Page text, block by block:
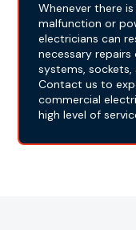
Whenever there
malfunction or
electricians can
necessary
systems,
Contact us to
commercial
high level of